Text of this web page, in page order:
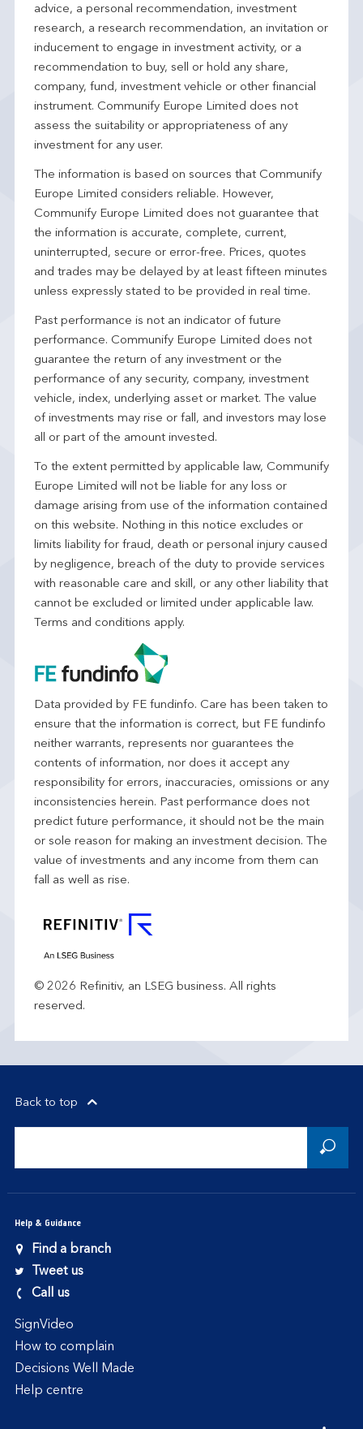
advice, a personal recommendation, investment
research, a research recommendation, an invitation or
inducement to engage in investment activity, or a
recommendation to buy, sell or hold any share,
company, fund, investment vehicle or other financial
instrument. Communify Europe Limited does not
assess the suitability or appropriateness of any
investment for any user.
The information is based on sources that Communify
Europe Limited considers reliable. However,
Communify Europe Limited does not guarantee that
the information is accurate, complete, current,
uninterrupted, secure or error-free. Prices, quotes
and trades may be delayed by at least fifteen minutes
unless expressly stated to be provided in real time.
Past performance is not an indicator of future
performance. Communify Europe Limited does not
guarantee the return of any investment or the
performance of any security, company, investment
vehicle, index, underlying asset or market. The value
of investments may rise or fall, and investors may lose
all or part of the amount invested.
To the extent permitted by applicable law, Communify
Europe Limited will not be liable for any loss or
damage arising from use of the information contained
on this website. Nothing in this notice excludes or
limits liability for fraud, death or personal injury caused
by negligence, breach of the duty to provide services
with reasonable care and skill, or any other liability that
cannot be excluded or limited under applicable law.
Terms and conditions apply.
Data provided by FE fundinfo. Care has been taken to
ensure that the information is correct, but FE fundinfo
neither warrants, represents nor guarantees the
contents of information, nor does it accept any
responsibility for errors, inaccuracies, omissions or any
inconsistencies herein. Past performance does not
predict future performance, it should not be the main
or sole reason for making an investment decision. The
value of investments and any income from them can
fall as well as rise.
© 2026 Refinitiv, an LSEG business. All rights
reserved.
Back to top
Help & Guidance
Find a branch
Tweet us
Call us
SignVideo
How to complain
Decisions Well Made
Help centre